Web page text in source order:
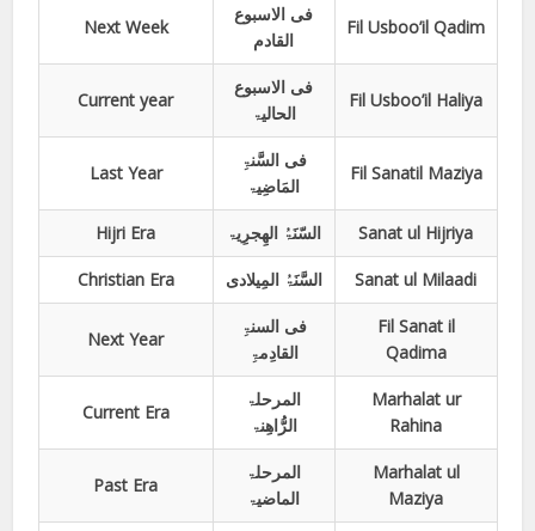
Next Week
فی الاسبوع
القادم
Fil Usboo’il Qadim
Current year
فی الاسبوع
الحالیۃ
Fil Usboo’il Haliya
Last Year
فی السَّنۃِ
المَاضِیۃ
Fil Sanatil Maziya
Hijri Era السّنَۃُ الھِجرِیۃ Sanat ul Hijriya
Christian Era السَّنَۃُ المِیلادی Sanat ul Milaadi
Next Year
فی السنۃِ
القادِمۃِ
Fil Sanat il
Qadima
Current Era
المرحلۃ
الرُّاھِنۃ
Marhalat ur
Rahina
Past Era
المرحلۃ
الماضیۃ
Marhalat ul
Maziya